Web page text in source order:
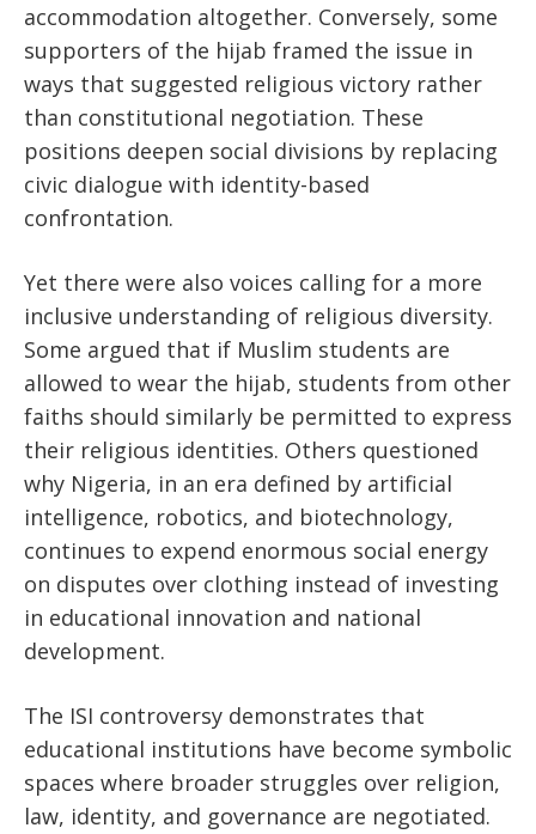
accommodation altogether. Conversely, some
supporters of the hijab framed the issue in
ways that suggested religious victory rather
than constitutional negotiation. These
positions deepen social divisions by replacing
civic dialogue with identity-based
confrontation.
Yet there were also voices calling for a more
inclusive understanding of religious diversity.
Some argued that if Muslim students are
allowed to wear the hijab, students from other
faiths should similarly be permitted to express
their religious identities. Others questioned
why Nigeria, in an era defined by artificial
intelligence, robotics, and biotechnology,
continues to expend enormous social energy
on disputes over clothing instead of investing
in educational innovation and national
development.
The ISI controversy demonstrates that
educational institutions have become symbolic
spaces where broader struggles over religion,
law, identity, and governance are negotiated.